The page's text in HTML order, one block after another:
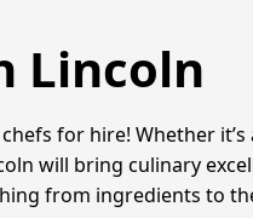
Lincoln
for hire! Whether
will bring culinary
from ingredients to